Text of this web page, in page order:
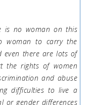
is no woman on this
woman to carry the
even there are lots of
the rights of women
and abuse
difficulties to live a
or gender differences